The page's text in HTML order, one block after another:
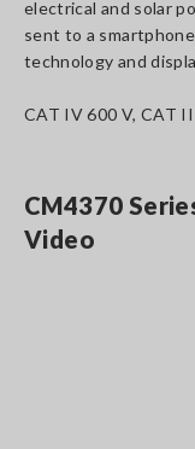
electrical and solar
sent to a
technology and
CAT IV 600 V, CAT
CM4370
Video